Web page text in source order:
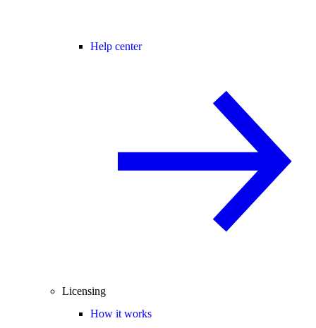
Help center
Licensing
How it works